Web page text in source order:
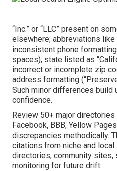
“Inc.” or “LLC” present on
elsewhere; abbreviations like
inconsistent phone
spaces); state listed as
incorrect or incomplete zip
address formatting
Such minor differences build
confidence.
Review 50+ major directories
Facebook, BBB, Yellow
discrepancies methodically.
citations from niche and
directories, community
monitoring for future drift.